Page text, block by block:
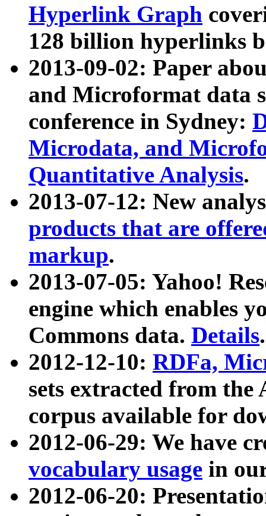
Hyperlink Graph
128 billion hyperlinks
2013-09-02: Paper
and Microformat data
conference in Sydney:
Microdata, and
Quantitative Analysis.
2013-07-12: New
products that are
markup.
2013-07-05: Yahoo!
engine which enables
Commons data. Details.
2012-12-10: RDFa,
sets extracted from
corpus available for
2012-06-29: We have
vocabulary usage in
2012-06-20: